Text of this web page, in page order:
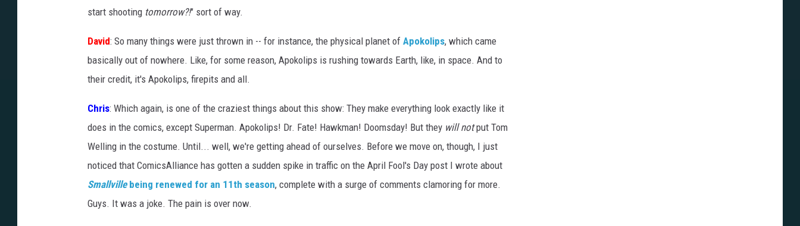
start shooting tomorrow?!" sort of way.
David: So many things were just thrown in -- for instance, the physical planet of Apokolips, which came
basically out of nowhere. Like, for some reason, Apokolips is rushing towards Earth, like, in space. And to
their credit, it's Apokolips, firepits and all.
Chris: Which again, is one of the craziest things about this show: They make everything look exactly like it
does in the comics, except Superman. Apokolips! Dr. Fate! Hawkman! Doomsday! But they will notput Tom
Welling in the costume. Until... well, we're getting ahead of ourselves. Before we move on, though, I just
noticed that ComicsAlliance has gotten a sudden spike in traffic on the April Fool's Day post I wrote about
Smallville being renewed for an 11th season, complete with a surge of comments clamoring for more.
Guys. It was a joke. The pain is over now.